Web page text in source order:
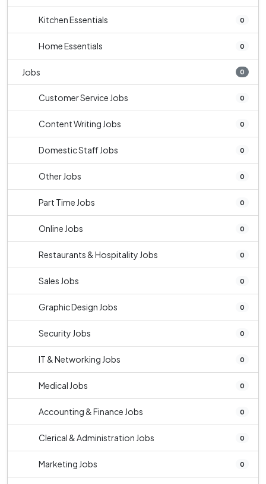
Kitchen Essentials 0
Home Essentials 0
Jobs 0
Customer Service Jobs 0
Content Writing Jobs 0
Domestic Staff Jobs 0
Other Jobs 0
Part Time Jobs 0
Online Jobs 0
Restaurants & Hospitality Jobs 0
Sales Jobs 0
Graphic Design Jobs 0
Security Jobs 0
IT & Networking Jobs 0
Medical Jobs 0
Accounting & Finance Jobs 0
Clerical & Administration Jobs 0
Marketing Jobs 0